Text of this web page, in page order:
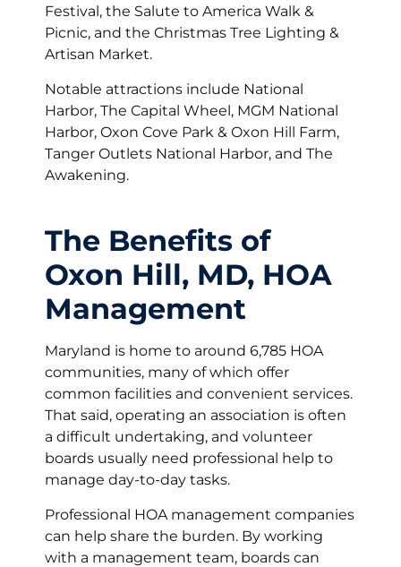
Festival, the Salute to America Walk &
Picnic, and the Christmas Tree Lighting &
Artisan Market.
Notable attractions include National
Harbor, The Capital Wheel, MGM National
Harbor, Oxon Cove Park & Oxon Hill Farm,
Tanger Outlets National Harbor, and The
Awakening.
The Benefits of
Oxon Hill, MD, HOA
Management
Maryland is home to around 6,785 HOA
communities, many of which offer
common facilities and convenient services.
That said, operating an association is often
a difficult undertaking, and volunteer
boards usually need professional help to
manage day-to-day tasks.
Professional HOA management companies
can help share the burden. By working
with a management team, boards can